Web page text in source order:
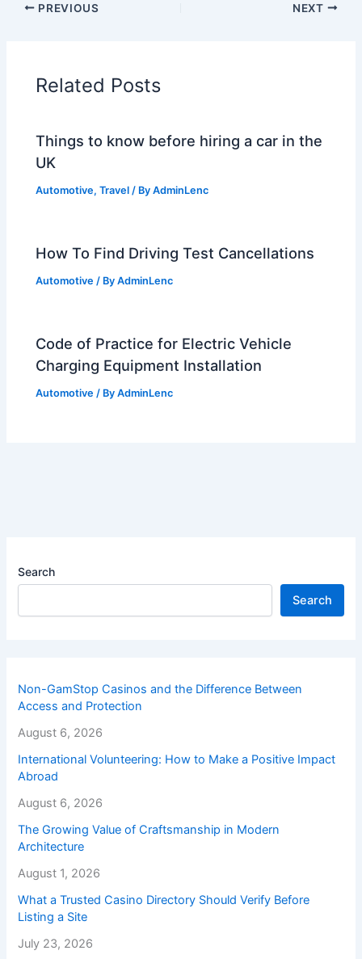
PREVIOUS NEXT
Related Posts
Things to know before hiring a car in the
UK
Automotive,Travel / ByAdminLenc
How To Find Driving Test Cancellations
Automotive / ByAdminLenc
Code of Practice for Electric Vehicle
Charging Equipment Installation
Automotive / ByAdminLenc
Search
Search
Non-GamStop Casinos and the Difference Between
Access and Protection
August 6, 2026
International Volunteering: How to Make a Positive Impact
Abroad
August 6, 2026
The Growing Value of Craftsmanship in Modern
Architecture
August 1, 2026
What a Trusted Casino Directory Should Verify Before
Listing a Site
July 23, 2026